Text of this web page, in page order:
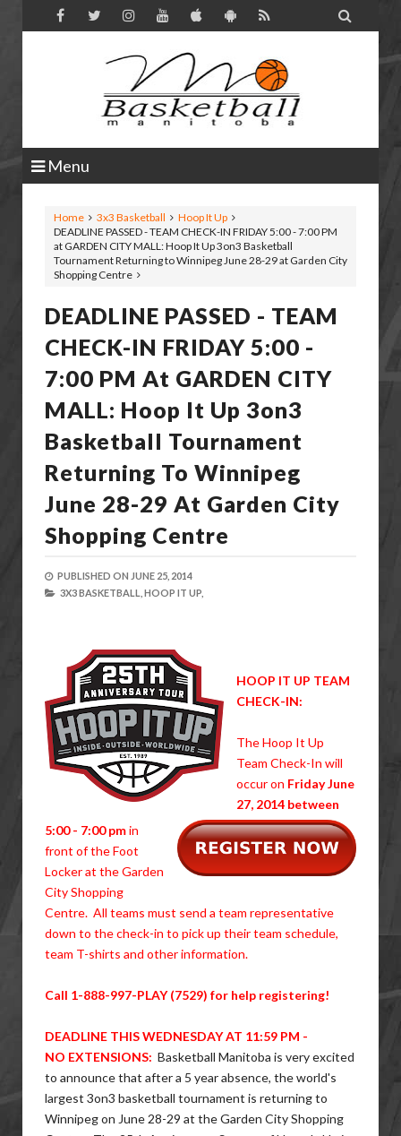

Menu
Home 3x3 Basketball
Hoop It Up
DEADLINE PASSED - TEAM CHECK-IN FRIDAY 5:00 - 7:00 PM
at GARDEN CITY MALL: Hoop It Up 3on3 Basketball
Tournament Returning to Winnipeg June 28-29 at Garden City
Shopping Centre
DEADLINE PASSED - TEAM
CHECK-IN FRIDAY 5:00 -
7:00 PM At GARDEN CITY
MALL: Hoop It Up 3on3
Basketball Tournament
Returning To Winnipeg
June 28-29 At Garden City
Shopping Centre
PUBLISHED ON JUNE 25, 2014
3X3 BASKETBALL, HOOP IT UP,
HOOP IT UP TEAM
CHECK-IN:
The Hoop It Up
Team Check-In will
occur on Friday June
27, 2014 between
5:00 - 7:00 pmin
front of the Foot
Locker at the Garden
City Shopping
Centre. All teams must send a team representative
down to the check-in to pick up their team schedule,
team T-shirts and other information.
Call 1-888-997-PLAY (7529) for help registering!
DEADLINE THIS WEDNESDAY AT 11:59 PM -
NO EXTENSIONS: Basketball Manitoba is very excited
to announce that after a 5 year absence, the world's
largest 3on3 basketball tournament is returning to
Winnipeg on June 28-29 at the Garden City Shopping